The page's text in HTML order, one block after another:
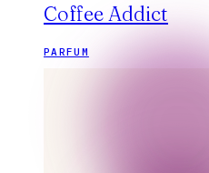
Coffee Addict
PARFUM